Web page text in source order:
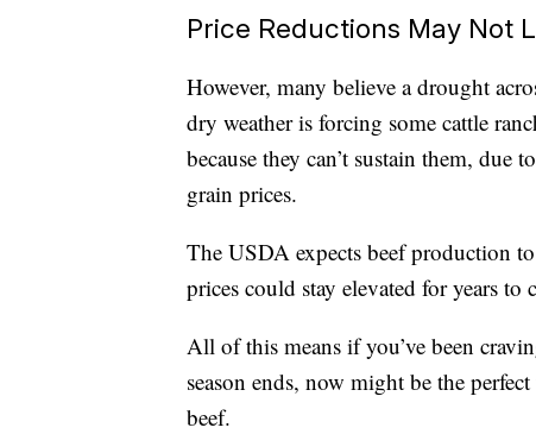
Price Reductions May Not
However, many believe a drought
dry weather is forcing some cattle
because they can’t sustain them,
grain prices.
The USDA expects beef production
prices could stay elevated for years to
All of this means if you’ve been
season ends, now might be the
beef.